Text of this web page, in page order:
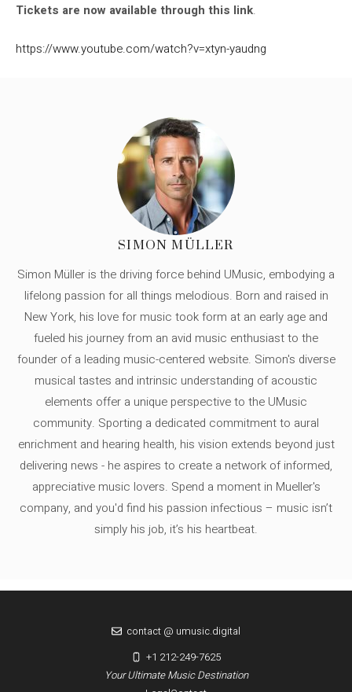
Tickets are now available through this link.
https://www.youtube.com/watch?v=xtyn-yaudng
SIMON MÜLLER
Simon Müller is the driving force behind UMusic, embodying a
lifelong passion for all things melodious. Born and raised in
New York, his love for music took form at an early age and
fueled his journey from an avid music enthusiast to the
founder of a leading music-centered website. Simon's diverse
musical tastes and intrinsic understanding of acoustic
elements offer a unique perspective to the UMusic
community. Sporting a dedicated commitment to aural
enrichment and hearing health, his vision extends beyond just
delivering news - he aspires to create a network of informed,
appreciative music lovers. Spend a moment in Mueller's
company, and you'd find his passion infectious – music isn’t
simply his job, it’s his heartbeat.
Your Ultimate Music Destination
contact @ umusic.digital
+1 212-249-7625